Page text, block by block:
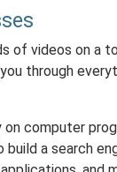
of videos on a
through
on computer
a search